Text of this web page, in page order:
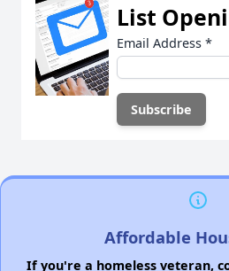
List
Email Address *
Affordable
If you're a homeless veteran,